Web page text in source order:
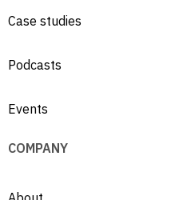
Case studies
Podcasts
Events
COMPANY